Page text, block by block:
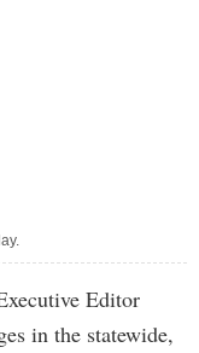
Editor
in the statewide,